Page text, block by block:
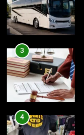
3
4